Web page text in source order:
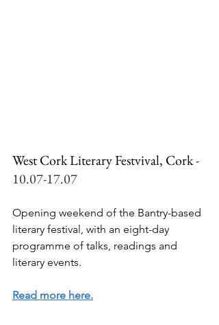
West Cork Literary Festvival, Cork -
10.07-17.07
Opening weekend of the Bantry-based
literary festival, with an eight-day
programme of talks, readings and
literary events.
Read more here.